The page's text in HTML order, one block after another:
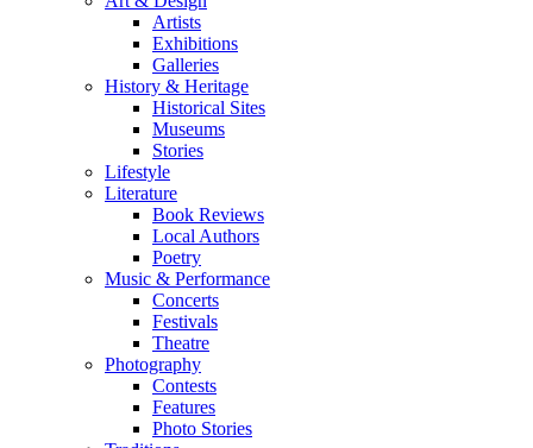
Artists
Exhibitions
Galleries
History & Heritage
Historical Sites
Museums
Stories
Lifestyle
Literature
Book Reviews
Local Authors
Poetry
Music & Performance
Concerts
Festivals
Theatre
Photography
Contests
Features
Photo Stories